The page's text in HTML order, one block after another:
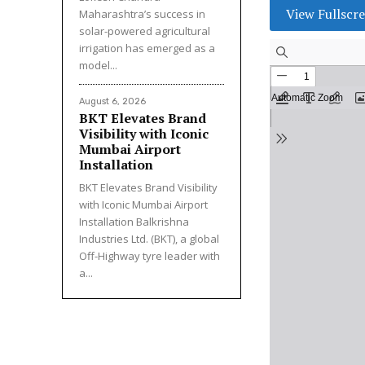
Maharashtra’s success in
solar-powered agricultural
irrigation has emerged as a
model...
August 6, 2026
BKT Elevates Brand
Visibility with Iconic
Mumbai Airport
Installation
BKT Elevates Brand Visibility
with Iconic Mumbai Airport
Installation Balkrishna
Industries Ltd. (BKT), a global
Off-Highway tyre leader with
a...
View